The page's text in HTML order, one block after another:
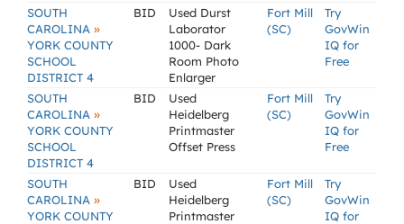
SOUTH
CAROLINA »
YORK COUNTY
SCHOOL
DISTRICT 4
BID
Used Durst
Laborator
1000- Dark
Room Photo
Enlarger
Fort Mill
(SC)
Try
GovWin
IQ for
Free
SOUTH
CAROLINA »
YORK COUNTY
SCHOOL
DISTRICT 4
BID
Used
Heidelberg
Printmaster
Offset Press
Fort Mill
(SC)
Try
GovWin
IQ for
Free
SOUTH
CAROLINA »
YORK COUNTY
BID
Used
Heidelberg
Printmaster
Fort Mill
(SC)
Try
GovWin
IQ for